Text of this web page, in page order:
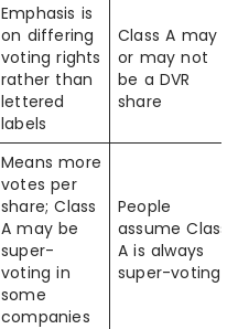
Emphasis is
on differing
voting rights
rather than
lettered
labels
Class A may
or may not
be a DVR
share
Means more
votes per
share; Class
A may be
super-
voting in
some
companies
People
assume Class
A is always
super-voting